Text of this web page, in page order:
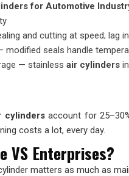
for Automotive
and cutting at speed; lag
modified seals handle
— stainless air cylinders
cylindersaccount for
costs a lot, every day.
VS Enterprises?
matters as much as